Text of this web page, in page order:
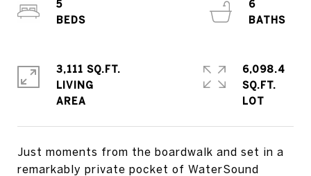
Just moments from the boardwalk and set in a
remarkably private pocket of WaterSound
5
6
3,111 SQ.FT.
LIVING
6,098.4
SQ.FT.